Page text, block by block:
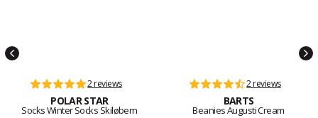
2 reviews
POLAR STAR
Socks Winter Socks Skiløbern
2 reviews
BARTS
Beanies Augusti Cream